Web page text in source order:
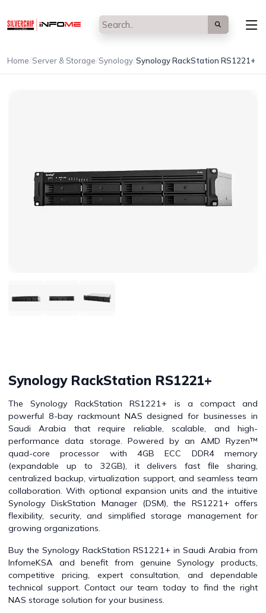
Home/Server & Storage/Synology/Synology RackStation RS1221+
Synology RackStation RS1221+
The Synology RackStation RS1221+ is a compact and
powerful 8-bay rackmount NAS designed for businesses in
Saudi Arabia that require reliable, scalable, and high-
performance data storage. Powered by an AMD Ryzen™
quad-core processor with 4GB ECC DDR4 memory
(expandable up to 32GB), it delivers fast file sharing,
centralized backup, virtualization support, and seamless team
collaboration. With optional expansion units and the intuitive
Synology DiskStation Manager (DSM), the RS1221+ offers
flexibility, security, and simplified storage management for
growing organizations.
Buy the Synology RackStation RS1221+ in Saudi Arabia from
InfomeKSA and benefit from genuine Synology products,
competitive pricing, expert consultation, and dependable
technical support. Contact our team today to find the right
NAS storage solution for your business.